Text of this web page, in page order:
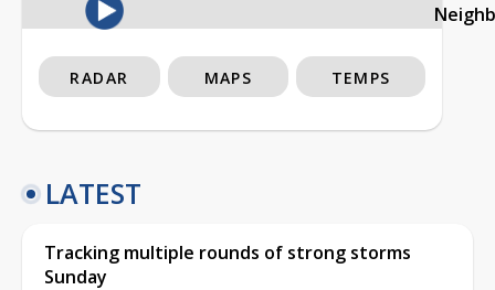
RADAR MAPS TEMPS
LATEST
Tracking multiple rounds of strong storms
Sunday